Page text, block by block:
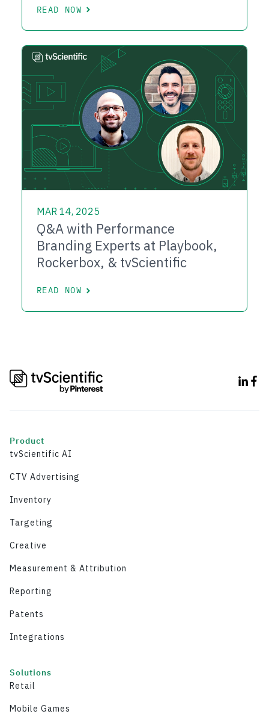
READ NOW
MAR 14, 2025
Q&A with Performance
Branding Experts at Playbook,
Rockerbox, & tvScientific
READ NOW
Product
tvScientific AI
CTV Advertising
Inventory
Targeting
Creative
Measurement & Attribution
Reporting
Patents
Integrations
Solutions
Retail
Mobile Games